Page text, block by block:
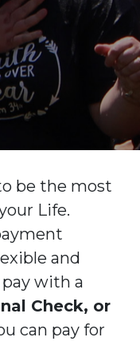
be the most
Life.
and
with a
Check, or
can pay for